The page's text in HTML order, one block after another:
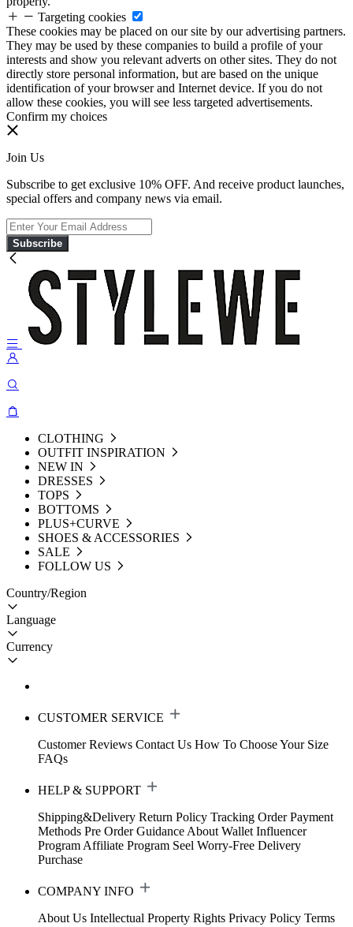
Targeting cookies
These cookies may be placed on our site by our advertising partners.
They may be used by these companies to build a profile of your
interests and show you relevant adverts on other sites. They do not
directly store personal information, but are based on the unique
identification of your browser and Internet device. If you do not
allow these cookies, you will see less targeted advertisements.
Confirm my choices
Join Us
Subscribe to get exclusive 10% OFF. And receive product launches,
special offers and company news via email.
Subscribe
CLOTHING
OUTFIT INSPIRATION
NEW IN
DRESSES
TOPS
BOTTOMS
PLUS+CURVE
SHOES & ACCESSORIES
SALE
FOLLOW US
Country/Region
Language
Currency
CUSTOMER SERVICE
Customer Reviews Contact Us How To Choose Your Size
FAQs
HELP & SUPPORT
Shipping&Delivery Return Policy Tracking Order Payment
Methods Pre Order Guidance About Wallet Influencer
Program Affiliate Program Seel Worry-Free Delivery
Purchase
COMPANY INFO
About Us Intellectual Property Rights Privacy Policy Terms